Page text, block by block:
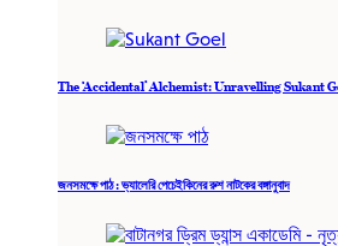
The ‘Accidental’ Alchemist: Unravelling Sukant
জনসমক্ষে পাঠ : ভ্যালেরি পেচেইকিনের রুশ নাটকের বঙ্গানুবাদ